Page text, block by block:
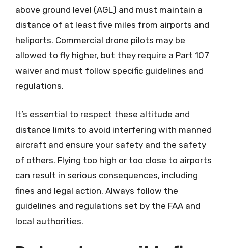
above ground level (AGL) and must maintain a
distance of at least five miles from airports and
heliports. Commercial drone pilots may be
allowed to fly higher, but they require a Part 107
waiver and must follow specific guidelines and
regulations.
It’s essential to respect these altitude and
distance limits to avoid interfering with manned
aircraft and ensure your safety and the safety
of others. Flying too high or too close to airports
can result in serious consequences, including
fines and legal action. Always follow the
guidelines and regulations set by the FAA and
local authorities.